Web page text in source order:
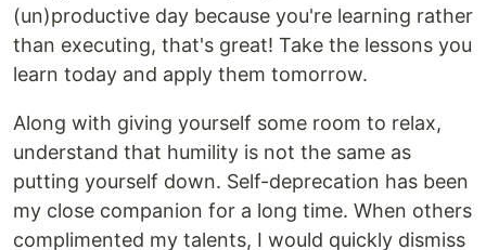
(un)productive day because you're learning rather
than executing, that's great! Take the lessons you
learn today and apply them tomorrow.
Along with giving yourself some room to relax,
understand that humility is not the same as
putting yourself down. Self-deprecation has been
my close companion for a long time. When others
complimented my talents, I would quickly dismiss